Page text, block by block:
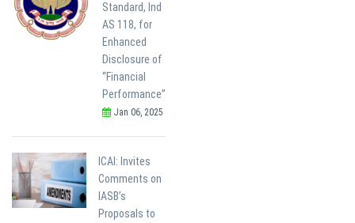
Standard, Ind
AS 118, for
Enhanced
Disclosure of
“Financial
Performance”
Jan 06, 2025
ICAI: Invites
Comments on
IASB’s
Proposals to